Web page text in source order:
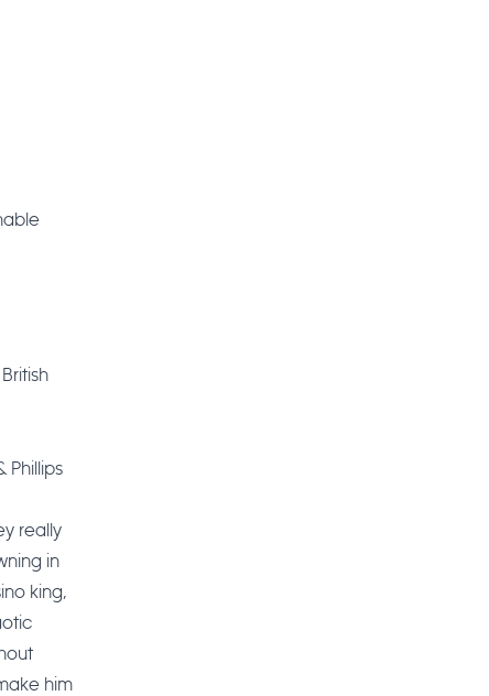
Phillips
really
in
king,
him